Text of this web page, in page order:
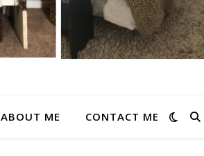
ABOUT ME CONTACT ME